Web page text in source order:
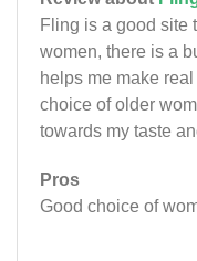
Fling is a good site
women, there is a
helps me make
choice of older
towards my taste
Pros
Good choice of